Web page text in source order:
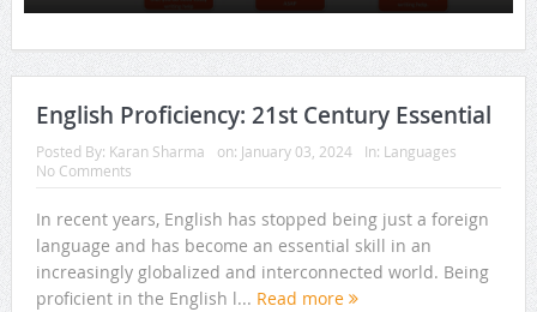
English Proficiency: 21st Century Essential
Posted By: Karan Sharma on: January 03, 2024 In: Languages
No Comments
In recent years, English has stopped being just a foreign
language and has become an essential skill in an
increasingly globalized and interconnected world. Being
proficient in the English l... Read more